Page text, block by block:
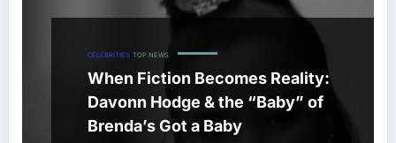
CELEBRITIES TOP NEWS
When Fiction Becomes Reality:
Davonn Hodge & the “Baby” of
Brenda’s Got a Baby